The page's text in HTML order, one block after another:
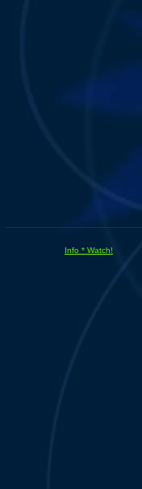
Info * Watch!